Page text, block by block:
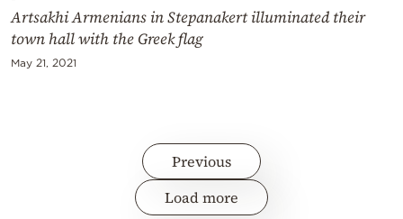
Artsakhi Armenians in Stepanakert illuminated their
town hall with the Greek flag
May 21, 2021
Previous
Load more